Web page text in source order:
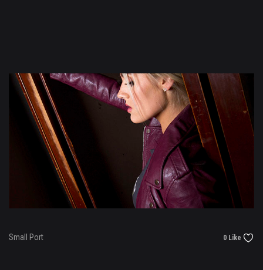
Small Port 0 Like